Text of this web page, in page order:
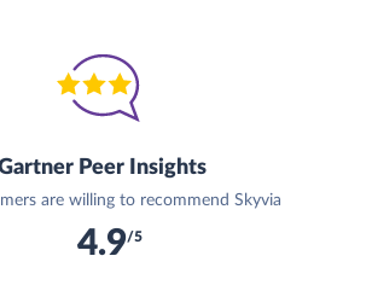
Peer Insights
are willing to recommend Skyvia
4.9/5